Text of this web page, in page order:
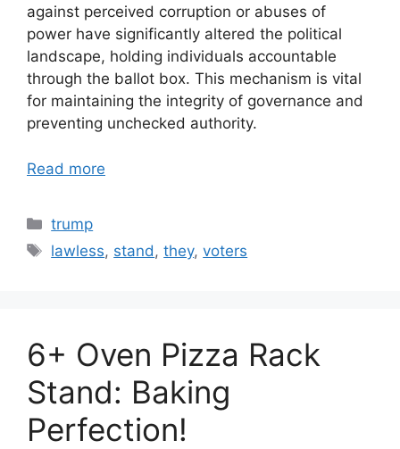
against perceived corruption or abuses of
power have significantly altered the political
landscape, holding individuals accountable
through the ballot box. This mechanism is vital
for maintaining the integrity of governance and
preventing unchecked authority.
Read more
Categories
trump
Tags
lawless, stand ,they,voters
6+ Oven Pizza Rack
Stand: Baking
Perfection!